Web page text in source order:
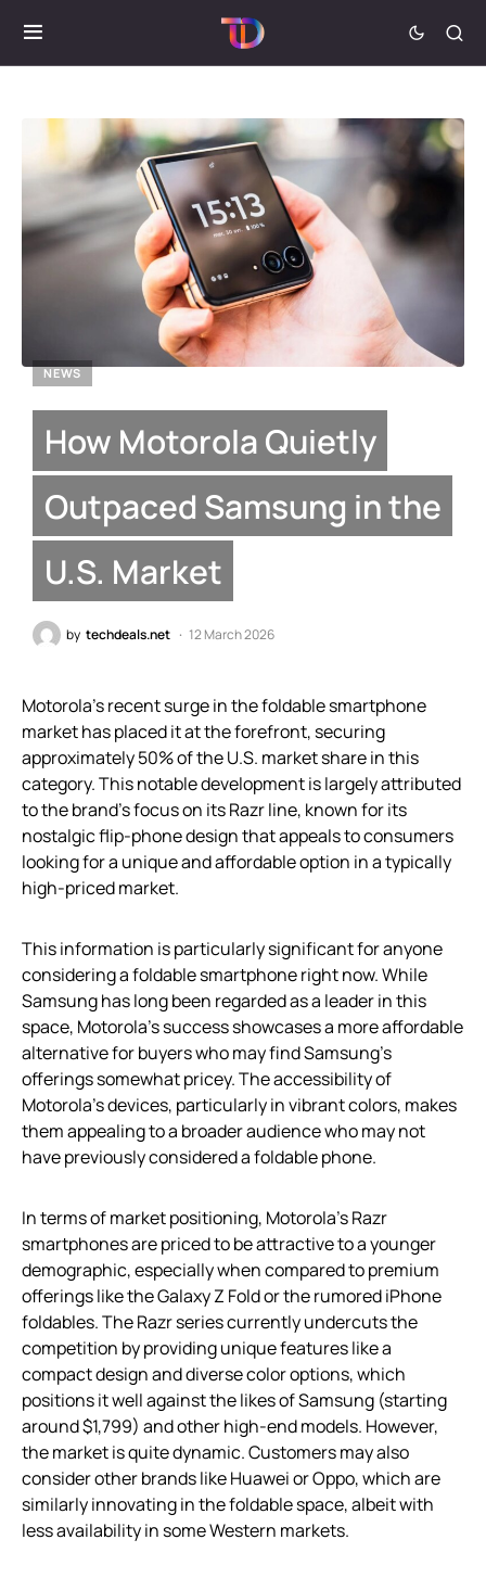
NEWS
How Motorola Quietly
Outpaced Samsung in the
U.S. Market
by techdeals.net 12 March 2026
Motorola’s recent surge in the foldable smartphone
market has placed it at the forefront, securing
approximately 50% of the U.S. market share in this
category. This notable development is largely attributed
to the brand’s focus on its Razr line, known for its
nostalgic flip-phone design that appeals to consumers
looking for a unique and affordable option in a typically
high-priced market.
This information is particularly significant for anyone
considering a foldable smartphone right now. While
Samsung has long been regarded as a leader in this
space, Motorola’s success showcases a more affordable
alternative for buyers who may find Samsung’s
offerings somewhat pricey. The accessibility of
Motorola’s devices, particularly in vibrant colors, makes
them appealing to a broader audience who may not
have previously considered a foldable phone.
In terms of market positioning, Motorola’s Razr
smartphones are priced to be attractive to a younger
demographic, especially when compared to premium
offerings like the Galaxy Z Fold or the rumored iPhone
foldables. The Razr series currently undercuts the
competition by providing unique features like a
compact design and diverse color options, which
positions it well against the likes of Samsung (starting
around $1,799) and other high-end models. However,
the market is quite dynamic. Customers may also
consider other brands like Huawei or Oppo, which are
similarly innovating in the foldable space, albeit with
less availability in some Western markets.